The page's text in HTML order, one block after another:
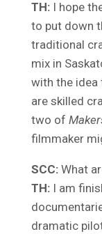
TH: I hope
to put down
traditional
mix in
with the idea
are skilled
two of
filmmaker
SCC:What
TH: I am
dramatic